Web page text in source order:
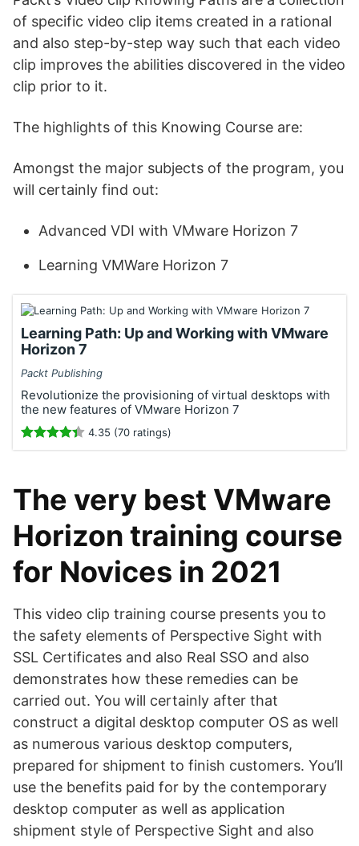
of specific video clip items created in a rational
and also step-by-step way such that each video
clip improves the abilities discovered in the video
clip prior to it.
The highlights of this Knowing Course are:
Amongst the major subjects of the program, you
will certainly find out:
Advanced VDI with VMware Horizon 7
Learning VMWare Horizon 7
Learning Path: Up and Working with VMware
Horizon 7
Packt Publishing
Revolutionize the provisioning of virtual desktops with
the new features of VMware Horizon 7
4.35 (70 ratings)
The very best VMware
Horizon training course
for Novices in 2021
This video clip training course presents you to
the safety elements of Perspective Sight with
SSL Certificates and also Real SSO and also
demonstrates how these remedies can be
carried out. You will certainly after that
construct a digital desktop computer OS as well
as numerous various desktop computers,
prepared for shipment to finish customers. You’ll
use the benefits paid for by the contemporary
desktop computer as well as application
shipment style of Perspective Sight and also